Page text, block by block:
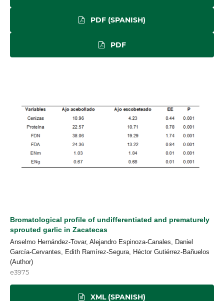
PDF (SPANISH)
PDF
Bromatological profile of undifferentiated and prematurely
sprouted garlic in Zacatecas
Anselmo Hernández-Tovar, Alejandro Espinoza-Canales, Daniel
García-Cervantes, Edith Ramírez-Segura, Héctor Gutiérrez-Bañuelos
(Author)
e3975
XML (SPANISH)